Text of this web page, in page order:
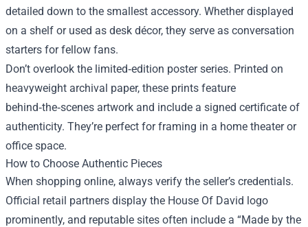
detailed down to the smallest accessory. Whether displayed
on a shelf or used as desk décor, they serve as conversation
starters for fellow fans.
Don’t overlook the limited‑edition poster series. Printed on
heavyweight archival paper, these prints feature
behind‑the‑scenes artwork and include a signed certificate of
authenticity. They’re perfect for framing in a home theater or
office space.
How to Choose Authentic Pieces
When shopping online, always verify the seller’s credentials.
Official retail partners display the House Of David logo
prominently, and reputable sites often include a “Made by the